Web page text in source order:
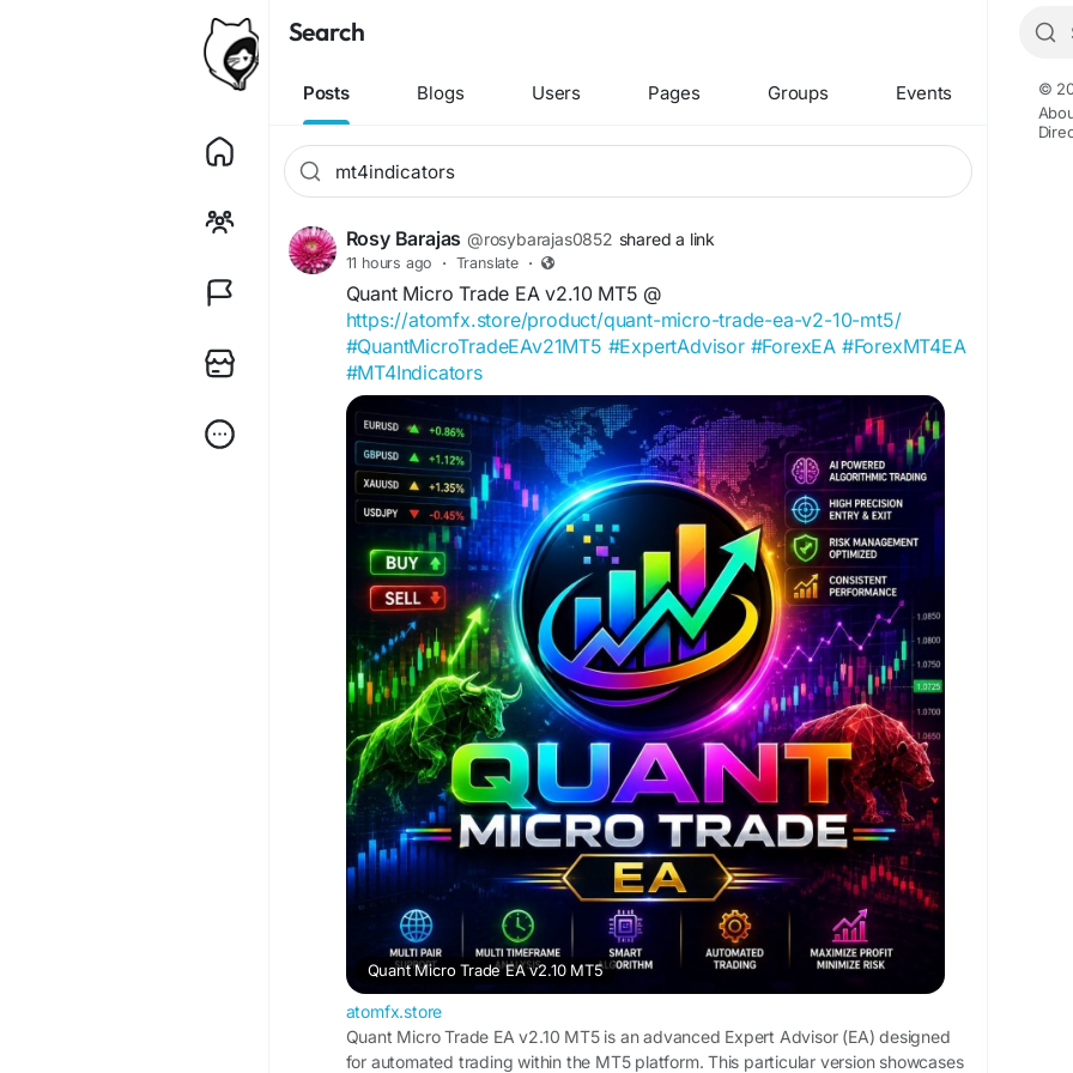
Search
Posts Blogs Users Pages Groups Events
Rosy Barajas @rosybarajas0852 shared a link
11 hours ago · Translate ·
Quant Micro Trade EA v2.10 MT5 @
https://atomfx.store/product/quant-micro-trade-ea-v2-10-mt5/
#QuantMicroTradeEAv21MT5 #ExpertAdvisor #ForexEA #ForexMT4EA
#MT4Indicators
Quant Micro Trade EA v2.10 MT5
atomfx.store
Quant Micro Trade EA v2.10 MT5 is an advanced Expert Advisor (EA) designed
for automated trading within the MT5 platform. This particular version showcases
©